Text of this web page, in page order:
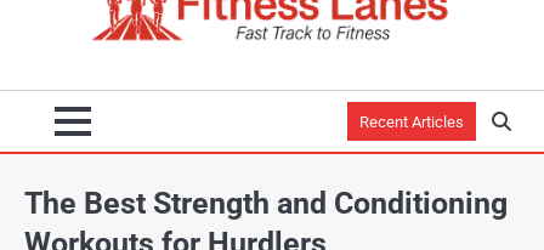
Recent Articles
The Best Strength and Conditioning
Workouts for Hurdlers